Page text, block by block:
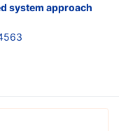
system approach